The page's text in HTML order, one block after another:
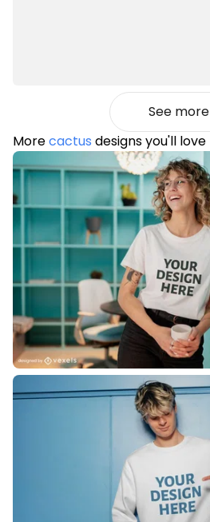
See more
Morecactus designs you'll love